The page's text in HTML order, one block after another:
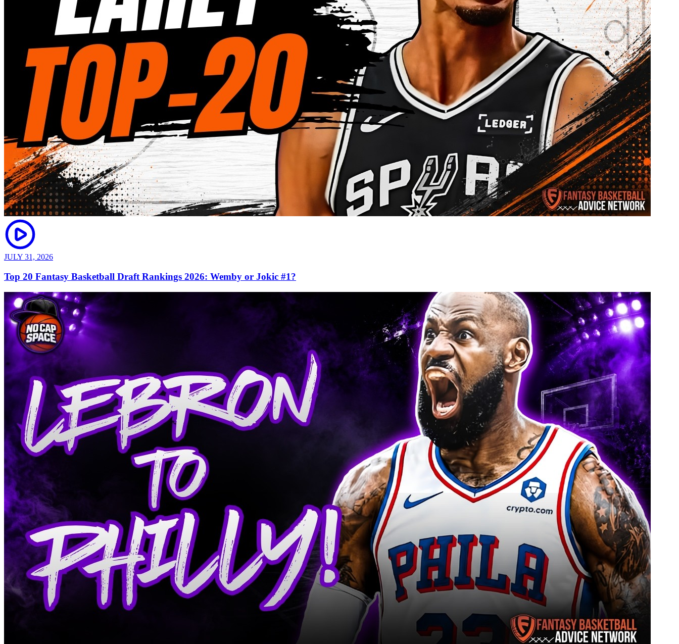
JULY 31, 2026
Top 20 Fantasy Basketball Draft Rankings 2026: Wemby or Jokic #1?